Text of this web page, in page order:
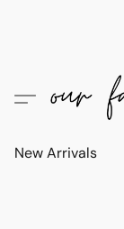
New Arrivals